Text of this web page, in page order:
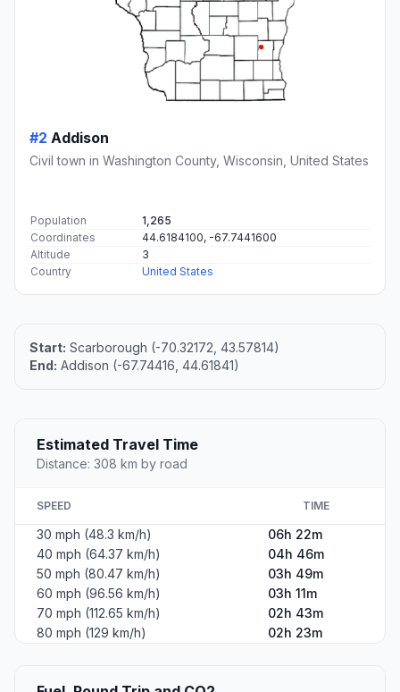
#2 Addison
Civil town in Washington County, Wisconsin, United States
Population
1,265
Coordinates
44.6184100, -67.7441600
Altitude
3
Country
United States
Start: Scarborough (-70.32172, 43.57814)
End: Addison (-67.74416, 44.61841)
Estimated Travel Time
Distance: 308 km by road
SPEED TIME
30 mph (48.3 km/h)
06h 22m
40 mph (64.37 km/h)
04h 46m
50 mph (80.47 km/h)
03h 49m
60 mph (96.56 km/h)
03h 11m
70 mph (112.65 km/h)
02h 43m
80 mph (129 km/h)
02h 23m